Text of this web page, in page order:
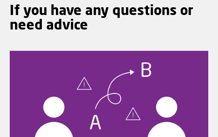
If you have any questions or
need advice